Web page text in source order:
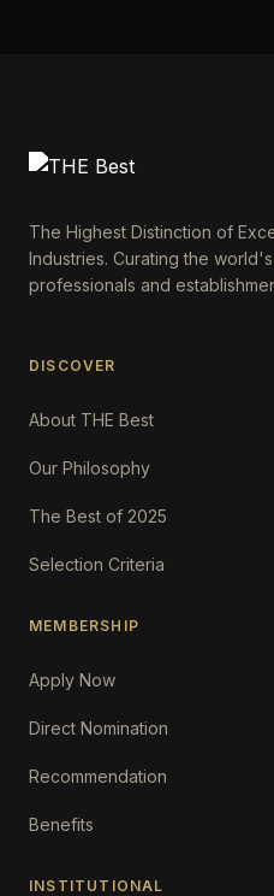
The Highest Distinction of
Industries. Curating the
professionals and
DISCOVER
About THE Best
Our Philosophy
The Best of 2025
Selection Criteria
MEMBERSHIP
Apply Now
Direct Nomination
Recommendation
Benefits
INSTITUTIONAL